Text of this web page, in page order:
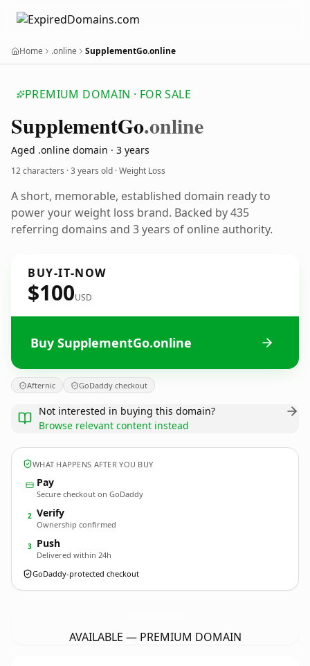
Home .online SupplementGo.online
PREMIUM DOMAIN · FOR SALE
SupplementGo.online
Aged .online domain · 3 years
12 characters ·3 years old · Weight Loss
A short, memorable, established domain ready to
power your weight loss brand. Backed by 435
referring domains and 3 years of online authority.
BUY-IT-NOW
$100USD
Buy SupplementGo.online
Afternic GoDaddy checkout
Not interested in buying this domain?
Browse relevant content instead
WHAT HAPPENS AFTER YOU BUY
Pay
Secure checkout on GoDaddy
2 Verify
Ownership confirmed
3 Push
Delivered within 24h
GoDaddy-protected checkout
AVAILABLE — PREMIUM DOMAIN